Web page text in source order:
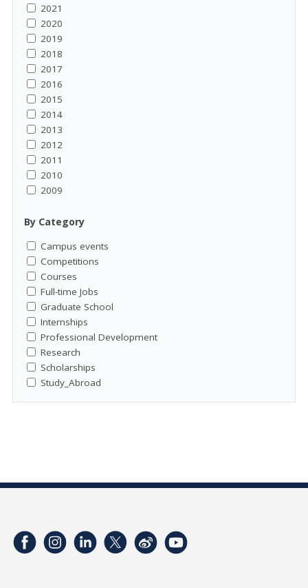
2021
2020
2019
2018
2017
2016
2015
2014
2013
2012
2011
2010
2009
By Category
Campus events
Competitions
Courses
Full-time Jobs
Graduate School
Internships
Professional Development
Research
Scholarships
Study_Abroad